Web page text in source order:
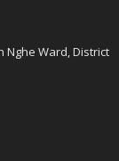
Nghe Ward, District